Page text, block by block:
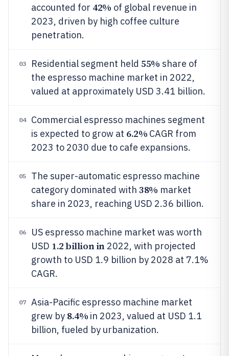
accounted for 42% of global revenue in
2023, driven by high coffee culture
penetration.
03 Residential segment held 55% share of
the espresso machine market in 2022,
valued at approximately USD 3.41 billion.
04
Commercial espresso machines segment
is expected to grow at 6.2% CAGR from
2023 to 2030 due to cafe expansions.
05
The super-automatic espresso machine
category dominated with 38% market
share in 2023, reaching USD 2.36 billion.
06
US espresso machine market was worth
USD 1.2 billion in2022, with projected
growth to USD 1.9 billion by 2028 at 7.1%
CAGR.
07
Asia-Pacific espresso machine market
grew by 8.4% in 2023, valued at USD 1.1
billion, fueled by urbanization.